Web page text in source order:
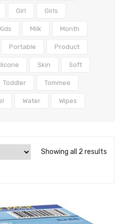
Girl Girls
Kids Milk Month
Portable Product
Skin Soft
Toddler Tommee
Water Wipes
Showing all 2 results